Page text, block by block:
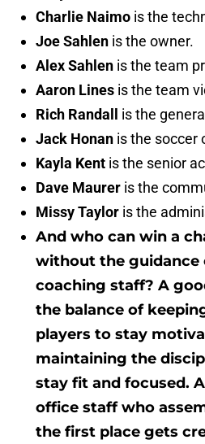
Charlie Naimo is the
Joe Sahlen is the owner.
Alex Sahlen is the team
Aaron Lines is the team
Rich Randall
is the
Jack Honan is the soccer
Kayla Kent is the senior
Dave Maurer is the
Missy Taylor is the
And who can win a
without the guidance
coaching staff? A
the balance of
players to stay
maintaining the
stay fit and focused.
office staff who
the first place gets